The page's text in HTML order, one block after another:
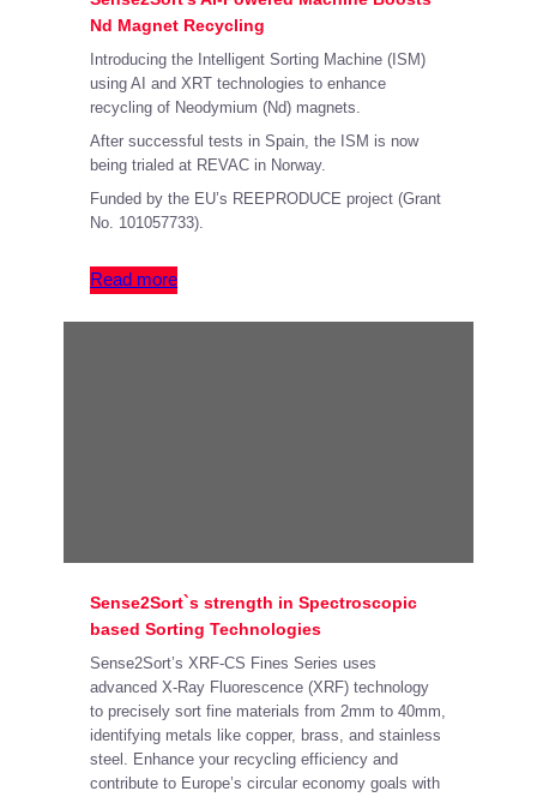
Nd Magnet Recycling
Introducing the Intelligent Sorting Machine (ISM)
using AI and XRT technologies to enhance
recycling of Neodymium (Nd) magnets.
After successful tests in Spain, the ISM is now
being trialed at REVAC in Norway.
Funded by the EU’s REEPRODUCE project (Grant
No. 101057733).
Read more
Sense2Sort`s strength in Spectroscopic
based Sorting Technologies
Sense2Sort’s XRF-CS Fines Series uses
advanced X-Ray Fluorescence (XRF) technology
to precisely sort fine materials from 2mm to 40mm,
identifying metals like copper, brass, and stainless
steel. Enhance your recycling efficiency and
contribute to Europe’s circular economy goals with